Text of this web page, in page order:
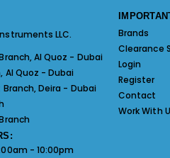
LLC.
Al Quoz - Dubai
Al Quoz - Dubai
Deira - Dubai
- 10:00pm
Brands
Clearance
Login
Register
Contact
Work With